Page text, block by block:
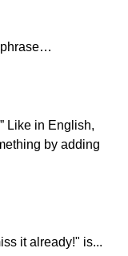
phrase…
Like in English,
by adding
it already!" is...